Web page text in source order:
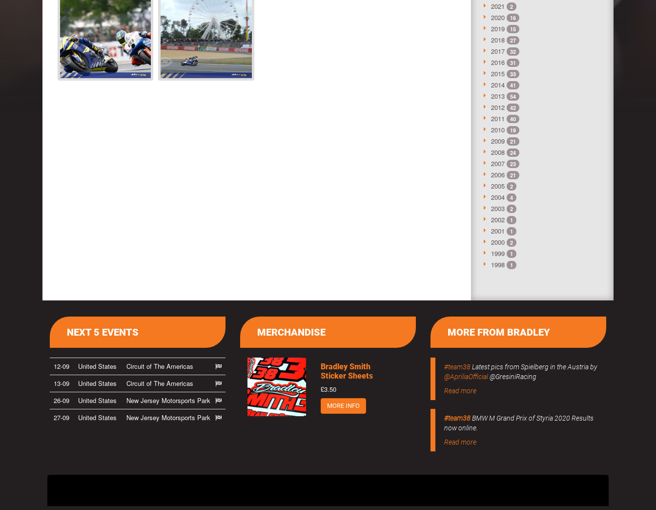
2021 2
2020 16
2019 15
2018 27
2017 32
2016 31
2015 33
2014 41
2013 54
2012 42
2011 40
2010 19
2009 21
2008 24
2007 23
2006 21
2005 2
2004 4
2003 2
2002 1
2001 1
2000 2
1999 1
1998 1
NEXT 5 EVENTS
12-09 United States
Circuit of The Americas
13-09
United States
Circuit of The Americas
26-09
United States
New Jersey Motorsports Park
27-09
United States New Jersey Motorsports Park
MORE FROM BRADLEY
#team38Latest pics from Spielberg in the Austria by
@ApriliaOfficial@GresiniRacing
Read more
#team38BMW M Grand Prix of Styria 2020 Results
now online.
Read more
MERCHANDISE
Bradley Smith
Sticker Sheets
£3.50
MORE INFO